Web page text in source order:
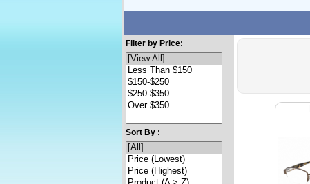
Filter by Price:
Sort By :